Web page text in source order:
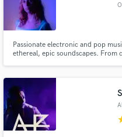
Passionate electronic and pop
ethereal, epic soundscapes. From
and top-tier mixing/mastering